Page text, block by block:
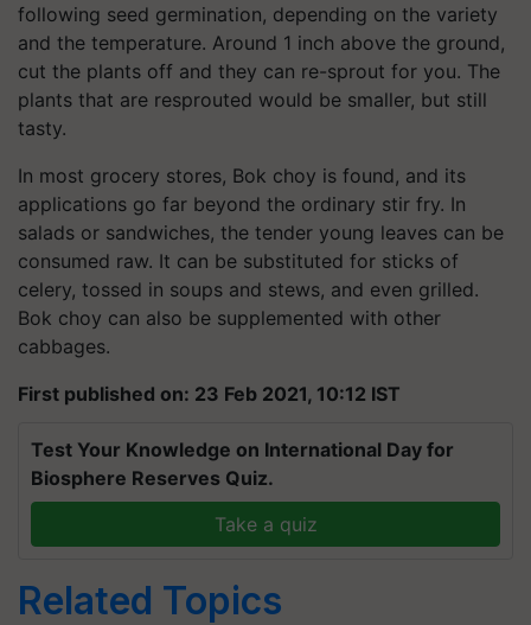
following seed germination, depending on the variety
and the temperature. Around 1 inch above the ground,
cut the plants off and they can re-sprout for you. The
plants that are resprouted would be smaller, but still
tasty.
In most grocery stores, Bok choy is found, and its
applications go far beyond the ordinary stir fry. In
salads or sandwiches, the tender young leaves can be
consumed raw. It can be substituted for sticks of
celery, tossed in soups and stews, and even grilled.
Bok choy can also be supplemented with other
cabbages.
First published on: 23 Feb 2021, 10:12 IST
Test Your Knowledge on International Day for
Biosphere Reserves Quiz.
Take a quiz
Related Topics